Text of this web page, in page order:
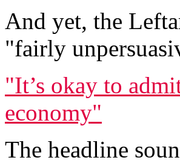
And yet, the
"fairly
"It’s okay to
economy"
The headline